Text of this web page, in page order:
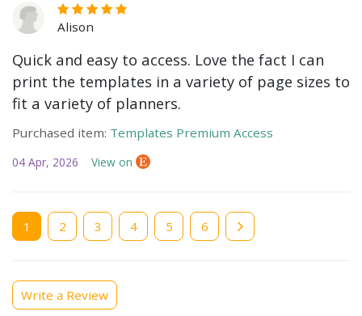
Alison
Quick and easy to access. Love the fact I can
print the templates in a variety of page sizes to
fit a variety of planners.
Purchased item: Templates Premium Access
04 Apr, 2026 View on
Current
page
1 Page
2 Page
3 Page
4 Page
5 Page
6
Write a Review